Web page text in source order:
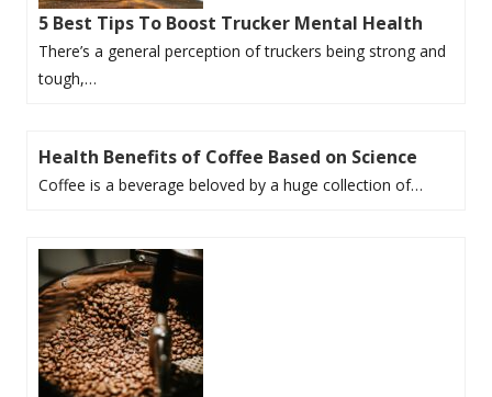
5 Best Tips To Boost Trucker Mental Health
There’s a general perception of truckers being strong and
tough,…
Health Benefits of Coffee Based on Science
Coffee is a beverage beloved by a huge collection of…